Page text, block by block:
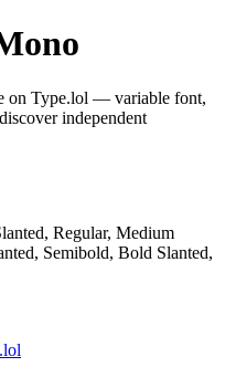
on Type.lol — variable font,
independent
Regular, Medium
Semibold, Bold Slanted,